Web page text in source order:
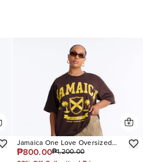
Jamaica One Love Oversized
Tee
₱800.00₱1,200.00